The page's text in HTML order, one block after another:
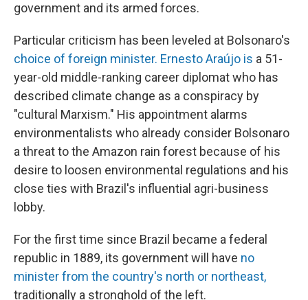
government and its armed forces.
Particular criticism has been leveled at Bolsonaro's
choice of foreign minister. Ernesto Araújo is a 51-
year-old middle-ranking career diplomat who has
described climate change as a conspiracy by
"cultural Marxism." His appointment alarms
environmentalists who already consider Bolsonaro
a threat to the Amazon rain forest because of his
desire to loosen environmental regulations and his
close ties with Brazil's influential agri-business
lobby.
For the first time since Brazil became a federal
republic in 1889, its government will have no
minister from the country's north or northeast,
traditionally a stronghold of the left.